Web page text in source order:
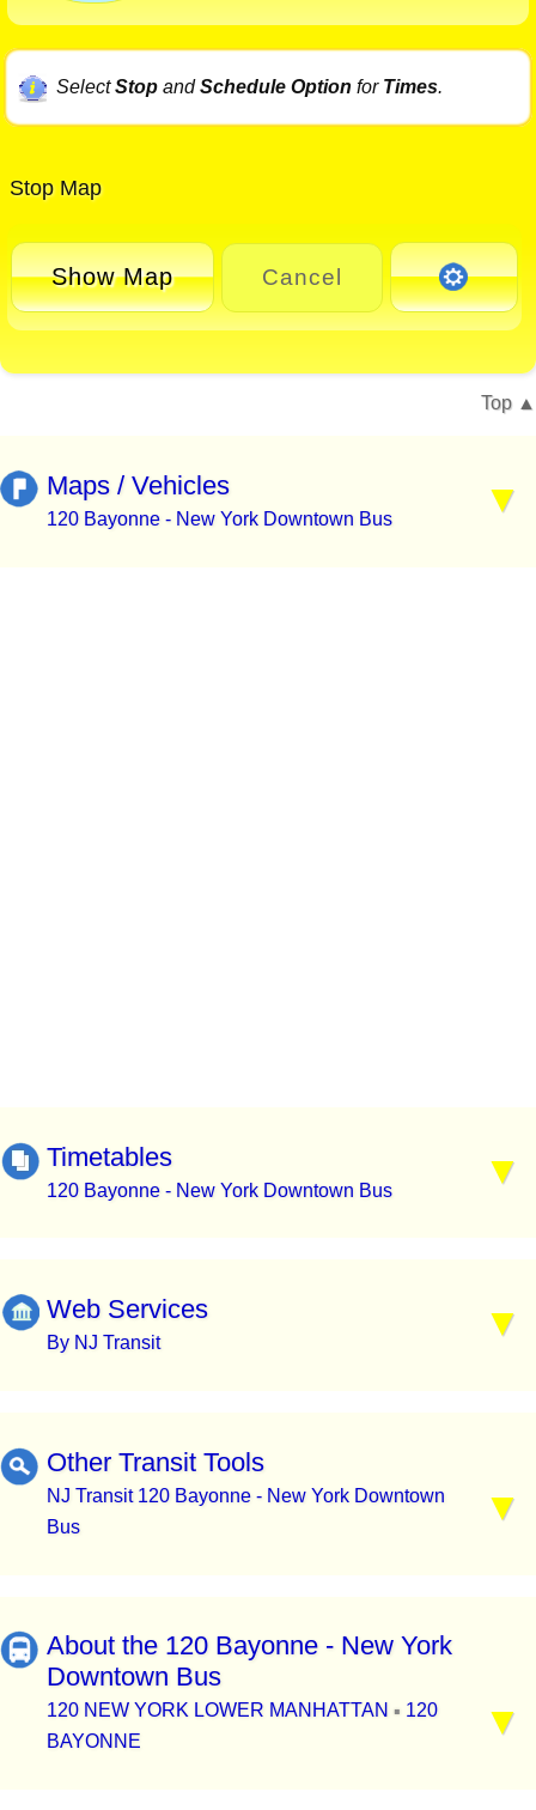
SelectStopandSchedule Option for Times.
Stop Map
Show Map Cancel
Top
Maps / Vehicles
120 Bayonne - New York Downtown Bus
Timetables
120 Bayonne - New York Downtown Bus
Web Services
By NJ Transit
Other Transit Tools
NJ Transit 120 Bayonne - New York Downtown
Bus
About the 120 Bayonne - New York
Downtown Bus
120 NEW YORK LOWER MANHATTAN ▪ 120
BAYONNE